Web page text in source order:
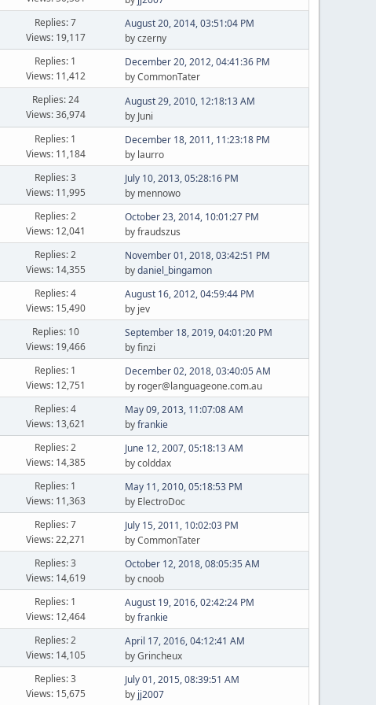
Replies: 7
Views: 19,117
August 20, 2014, 03:51:04 PM
by czerny
Replies: 1
Views: 11,412
December 20, 2012, 04:41:36 PM
by CommonTater
Replies: 24
Views: 36,974
August 29, 2010, 12:18:13 AM
by Juni
Replies: 1
Views: 11,184
December 18, 2011, 11:23:18 PM
by laurro
Replies: 3
Views: 11,995
July 10, 2013, 05:28:16 PM
by mennowo
Replies: 2
Views: 12,041
October 23, 2014, 10:01:27 PM
by fraudszus
Replies: 2
Views: 14,355
November 01, 2018, 03:42:51 PM
bydaniel_bingamon
Replies: 4
Views: 15,490
August 16, 2012, 04:59:44 PM
by jev
Replies: 10
Views: 19,466
September 18, 2019, 04:01:20 PM
by finzi
Replies: 1
Views: 12,751
December 02, 2018, 03:40:05 AM
by roger@languageone.com.au
Replies: 4
Views: 13,621
May 09, 2013, 11:07:08 AM
byfrankie
Replies: 2
Views: 14,385
June 12, 2007, 05:18:13 AM
by colddax
Replies: 1
Views: 11,363
May 11, 2010, 05:18:53 PM
by ElectroDoc
Replies: 7
Views: 22,271
July 15, 2011, 10:02:03 PM
by CommonTater
Replies: 3
Views: 14,619
October 12, 2018, 08:05:35 AM
by cnoob
Replies: 1
Views: 12,464
August 19, 2016, 02:42:24 PM
byfrankie
Replies: 2
Views: 14,105
April 17, 2016, 04:12:41 AM
by Grincheux
Replies: 3
Views: 15,675
July 01, 2015, 08:39:51 AM
by jj2007